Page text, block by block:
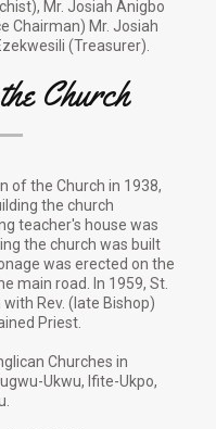
Mr. Josiah Anigbo
Chairman) Mr. Josiah
(Treasurer).
Church
of the Church in 1938,
the church
teacher's house was
the church was built
was erected on the
main road. In 1959, St.
Rev. (late Bishop)
Priest.
Churches in
Ukwu, Ifite-Ukpo,